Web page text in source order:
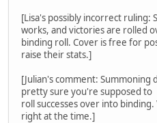
[Lisa's possibly incorrect ruling:
works, and victories are rolled
binding roll. Cover is free for
raise their stats.]
[Julian's comment: Summoning
pretty sure you're supposed to
roll successes over into
right at the time.]